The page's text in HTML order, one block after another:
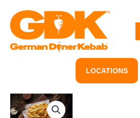
content
LOCATIONS